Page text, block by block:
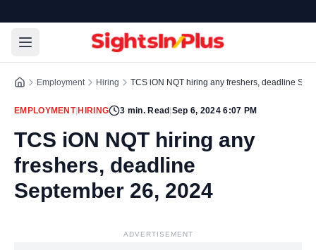
Employment Hiring TCS iON NQT hiring any freshers, deadline
EMPLOYMENT| HIRING 3 min. Read Sep 6, 2024 6:07 PM
TCS iON NQT hiring any
freshers, deadline
September 26, 2024
ADVERTISEMENT